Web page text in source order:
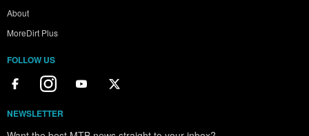
About
MoreDirt Plus
FOLLOW US
NEWSLETTER